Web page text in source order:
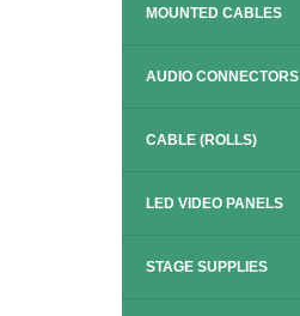
MOUNTED CABLES
AUDIO CONNECTORS
CABLE (ROLLS)
LED VIDEO PANELS
STAGE SUPPLIES